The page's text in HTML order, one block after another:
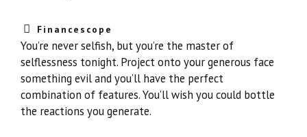
Financescope
You’re never selfish, but you’re the master of
selflessness tonight. Project onto your generous face
something evil and you’ll have the perfect
combination of features. You’ll wish you could bottle
the reactions you generate.